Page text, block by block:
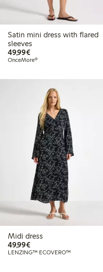
Satin mini dress with flared
sleeves
49,99€€49.99
OnceMore®
Midi dress
49,99€€49.99
LENZING™ ECOVERO™